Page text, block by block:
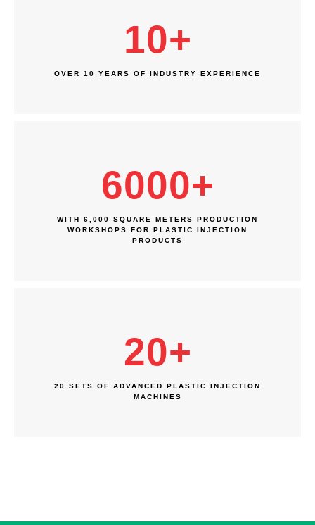
10+
OVER 10 YEARS OF INDUSTRY EXPERIENCE
6000+
WITH 6,000 SQUARE METERS PRODUCTION
WORKSHOPS FOR PLASTIC INJECTION
PRODUCTS
20+
20 SETS OF ADVANCED PLASTIC INJECTION
MACHINES